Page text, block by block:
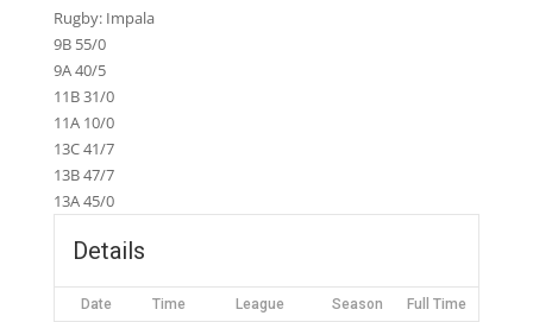
Rugby: Impala
9B 55/0
9A 40/5
11B 31/0
11A 10/0
13C 41/7
13B 47/7
13A 45/0
Details
Date Time League Season Full Time